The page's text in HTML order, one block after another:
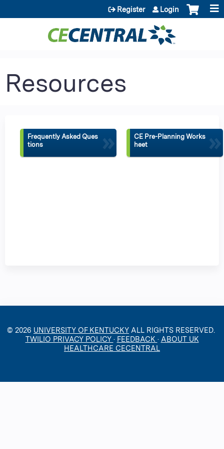
Jump to content
Register Login
Resources
»
Frequently Asked Ques
tions
»
CE Pre-Planning Works
heet
© 2026 UNIVERSITY OF KENTUCKY ALL RIGHTS RESERVED.
TWILIO PRIVACY POLICY · FEEDBACK · ABOUT UK
HEALTHCARE CECENTRAL